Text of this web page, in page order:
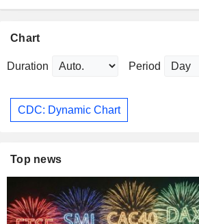
Chart
Duration Period
CDC: Dynamic Chart
Top news